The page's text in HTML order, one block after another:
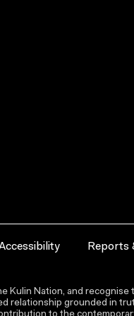
Reports
Kulin Nation, and recognise
relationship grounded in